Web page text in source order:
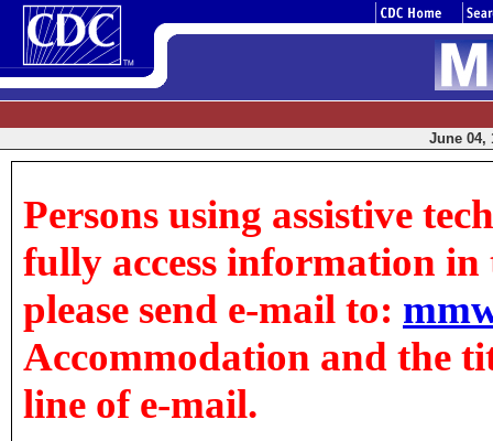
June 04,
Persons using assistive
fully access information in
please send e-mail to:
Accommodation and the
line of e-mail.